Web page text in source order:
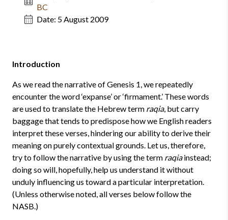
BC
Date: 5 August 2009
Introduction
As we read the narrative of Genesis 1, we repeatedly
encounter the word ‘expanse’ or ‘firmament.’ These words
are used to translate the Hebrew term raqia, but carry
baggage that tends to predispose how we English readers
interpret these verses, hindering our ability to derive their
meaning on purely contextual grounds. Let us, therefore,
try to follow the narrative by using the term raqiainstead;
doing so will, hopefully, help us understand it without
unduly influencing us toward a particular interpretation.
(Unless otherwise noted, all verses below follow the
NASB.)